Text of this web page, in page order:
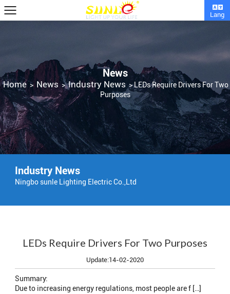
Lang
News
Home > News >Industry News >LEDs Require Drivers For Two
Purposes
Industry News
Ningbo sunle Lighting Electric Co.,Ltd
LEDs Require Drivers For Two Purposes
Update:14-02-2020
Summary:
Due to increasing energy regulations, most people are f […]